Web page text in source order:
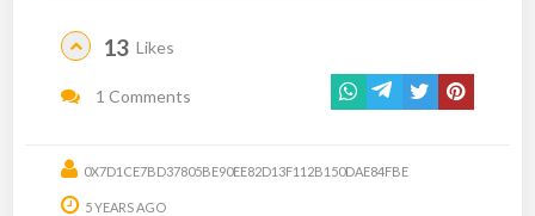
13 Likes
1 Comments
0X7D1CE7BD37805BE90EE82D13F112B150DAE84FBE
5 YEARS AGO